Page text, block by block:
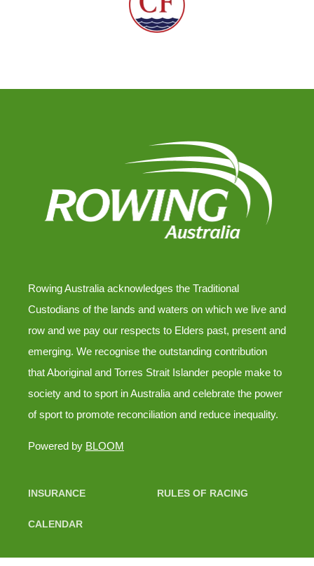
Rowing Australia acknowledges the Traditional
Custodians of the lands and waters on which we live and
row and we pay our respects to Elders past, present and
emerging. We recognise the outstanding contribution
that Aboriginal and Torres Strait Islander people make to
society and to sport in Australia and celebrate the power
of sport to promote reconciliation and reduce inequality.
Powered by BLOOM
INSURANCE RULES OF RACING
CALENDAR